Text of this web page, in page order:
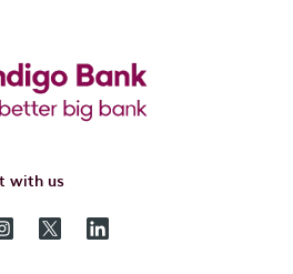
with us